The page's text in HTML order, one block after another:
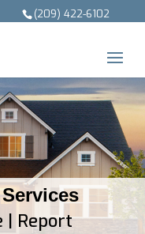
(209) 422-6102
| Report